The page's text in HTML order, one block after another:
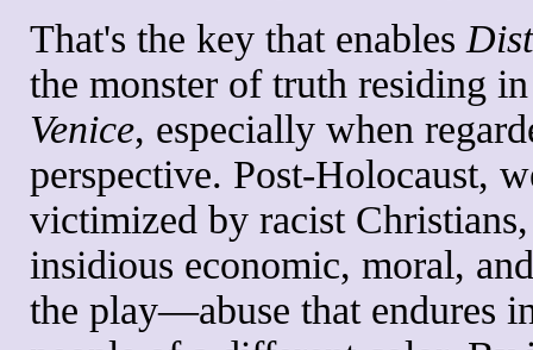
That's the key that enables
the monster of truth residing
Venice, especially when
perspective. Post-Holocaust,
victimized by racist
insidious economic, moral,
the play—abuse that endures